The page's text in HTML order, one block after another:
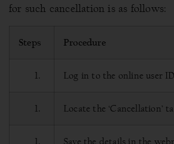
for such cancellation is as follows:
Steps Procedure
Log in to the online user
Locate the ‘Cancellation’
Save the details in the